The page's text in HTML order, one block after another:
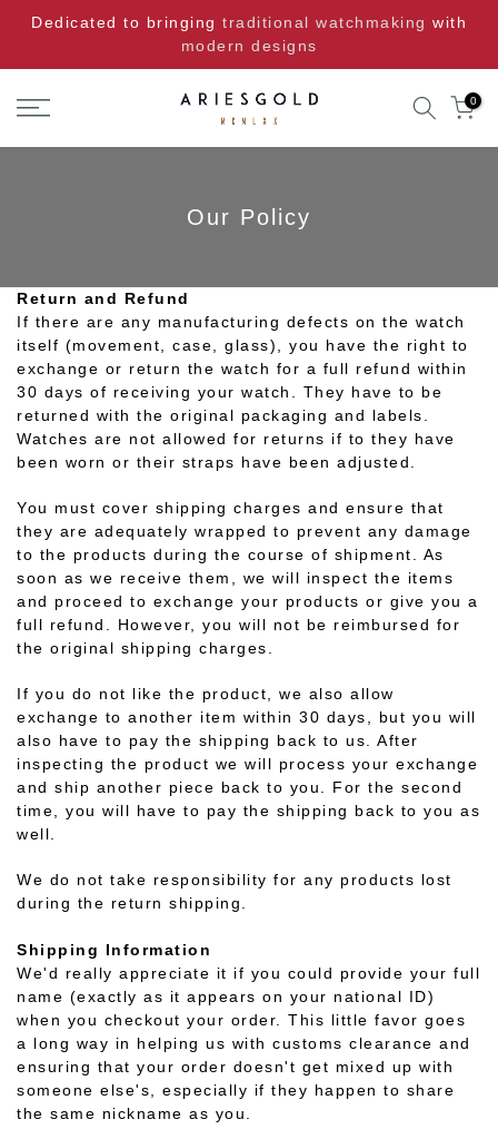
Skip
content
Dedicated to bringing traditional watchmaking with
modern designs
0
Our Policy
Return and Refund
If there are any manufacturing defects on the watch
itself (movement, case, glass), you have the right to
exchange or return the watch for a full refund within
30 days of receiving your watch. They have to be
returned with the original packaging and labels.
Watches are not allowed for returns if to they have
been worn or their straps have been adjusted.
You must cover shipping charges and ensure that
they are adequately wrapped to prevent any damage
to the products during the course of shipment. As
soon as we receive them, we will inspect the items
and proceed to exchange your products or give you a
full refund. However, you will not be reimbursed for
the original shipping charges.
If you do not like the product, we also allow
exchange to another item within 30 days, but you will
also have to pay the shipping back to us. After
inspecting the product we will process your exchange
and ship another piece back to you. For the second
time, you will have to pay the shipping back to you as
well.
We do not take responsibility for any products lost
during the return shipping.
Shipping Information
We'd really appreciate it if you could provide your full
name (exactly as it appears on your national ID)
when you checkout your order. This little favor goes
a long way in helping us with customs clearance and
ensuring that your order doesn't get mixed up with
someone else's, especially if they happen to share
the same nickname as you.